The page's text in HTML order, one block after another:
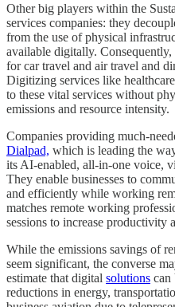
Other big players within the
services companies: they
from the use of physical
available digitally. Consequently,
for car travel and air travel and
Digitizing services like
to these vital services without
emissions and resource intensity.
Companies providing much-
Dialpad, which is leading the
its AI-enabled, all-in-one voice,
They enable businesses to
and efficiently while working
matches remote working
sessions to increase productivity
While the emissions savings of
seem significant, the converse
estimate that digital solutions can
reductions in energy,